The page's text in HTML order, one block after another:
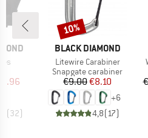
Price
(32)
BRAND
BLACK DIAMOND
Item(s)
Litewire Carabiner
Product group
Snapgate carabiner
Price
€9.00Reduced Price
€8.10
+6
4,8(17)
Discount
10%